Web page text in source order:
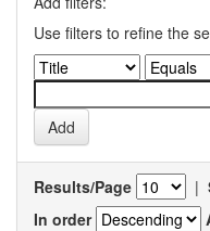
Use filters to refine the
Results/Page |
In order